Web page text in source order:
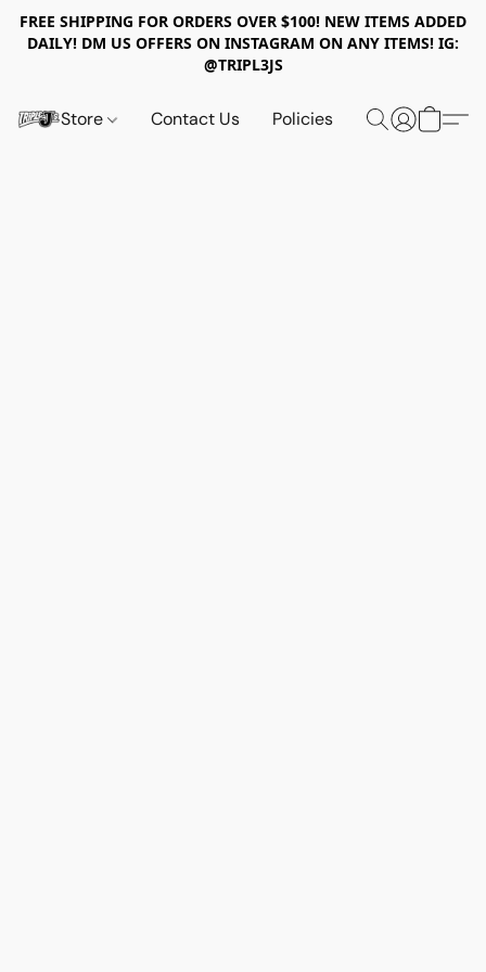
FREE SHIPPING FOR ORDERS OVER $100! NEW ITEMS ADDED
DAILY! DM US OFFERS ON INSTAGRAM ON ANY ITEMS! IG:
@TRIPL3JS
Store Contact Us Policies